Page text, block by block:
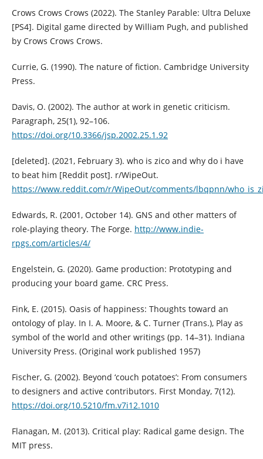
Crows Crows Crows (2022). The Stanley Parable: Ultra Deluxe
[PS4]. Digital game directed by William Pugh, and published
by Crows Crows Crows.
Currie, G. (1990). The nature of fiction. Cambridge University
Press.
Davis, O. (2002). The author at work in genetic criticism.
Paragraph, 25(1), 92–106.
https://doi.org/10.3366/jsp.2002.25.1.92
[deleted]. (2021, February 3). who is zico and why do i have
to beat him [Reddit post]. r/WipeOut.
https://www.reddit.com/r/WipeOut/comments/lbqpnn/
Edwards, R. (2001, October 14). GNS and other matters of
role-playing theory. The Forge. http://www.indie-
rpgs.com/articles/4/
Engelstein, G. (2020). Game production: Prototyping and
producing your board game. CRC Press.
Fink, E. (2015). Oasis of happiness: Thoughts toward an
ontology of play. In I. A. Moore, & C. Turner (Trans.), Play as
symbol of the world and other writings (pp. 14–31). Indiana
University Press. (Original work published 1957)
Fischer, G. (2002). Beyond ‘couch potatoes’: From consumers
to designers and active contributors. First Monday, 7(12).
https://doi.org/10.5210/fm.v7i12.1010
Flanagan, M. (2013). Critical play: Radical game design. The
MIT press.